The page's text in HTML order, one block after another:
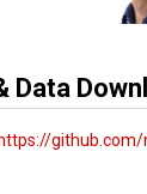
Data